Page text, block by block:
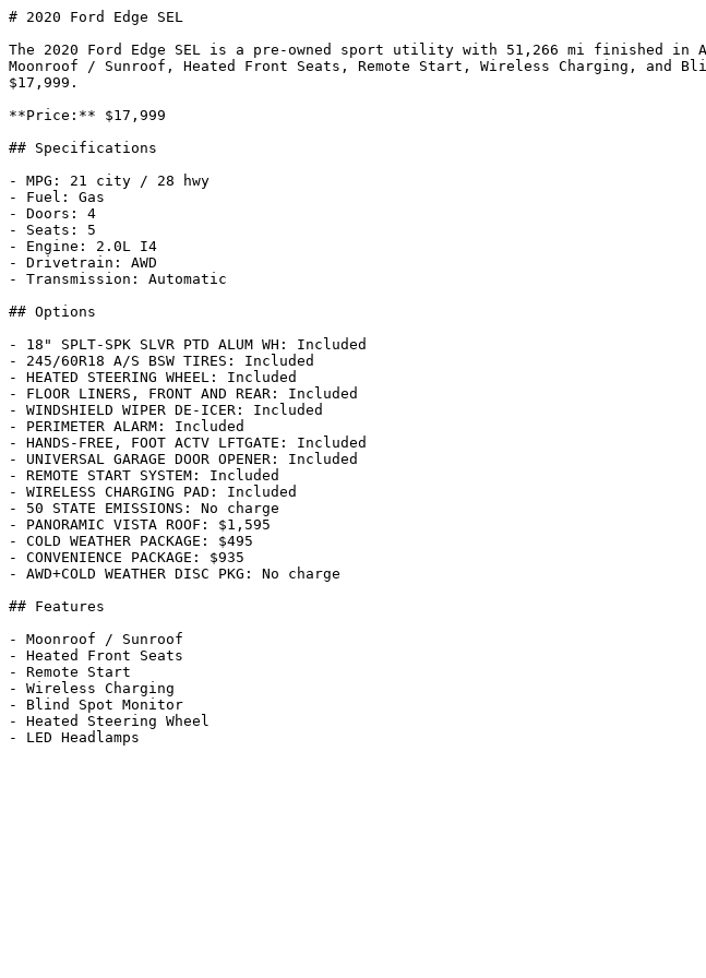
# 2020 Ford Edge SEL
The 2020 Ford Edge SEL is a pre-owned sport utility with 51,266 mi finished
Moonroof / Sunroof, Heated Front Seats, Remote Start, Wireless Charging, and
$17,999.
**Price:** $17,999
## Specifications
- MPG: 21 city / 28 hwy
- Fuel: Gas
- Doors: 4
- Seats: 5
- Engine: 2.0L I4
- Drivetrain: AWD
- Transmission: Automatic
## Options
- 18" SPLT-SPK SLVR PTD ALUM WH: Included
- 245/60R18 A/S BSW TIRES: Included
- HEATED STEERING WHEEL: Included
- FLOOR LINERS, FRONT AND REAR: Included
- WINDSHIELD WIPER DE-ICER: Included
- PERIMETER ALARM: Included
- HANDS-FREE, FOOT ACTV LFTGATE: Included
- UNIVERSAL GARAGE DOOR OPENER: Included
- REMOTE START SYSTEM: Included
- WIRELESS CHARGING PAD: Included
- 50 STATE EMISSIONS: No charge
- PANORAMIC VISTA ROOF: $1,595
- COLD WEATHER PACKAGE: $495
- CONVENIENCE PACKAGE: $935
- AWD+COLD WEATHER DISC PKG: No charge
## Features
- Moonroof / Sunroof
- Heated Front Seats
- Remote Start
- Wireless Charging
- Blind Spot Monitor
- Heated Steering Wheel